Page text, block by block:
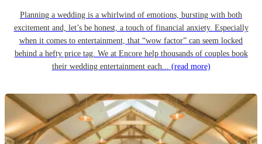
Planning a wedding is a whirlwind of emotions, bursting with both
excitement and, let’s be honest, a touch of financial anxiety. Especially
when it comes to entertainment, that “wow factor” can seem locked
behind a hefty price tag. We at Encore help thousands of couples book
their wedding entertainment each... (read more)